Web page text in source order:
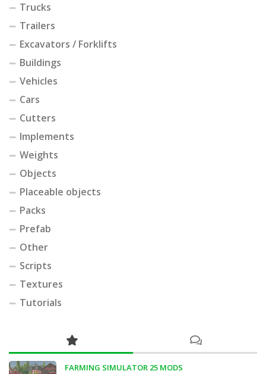
Trucks
Trailers
Excavators / Forklifts
Buildings
Vehicles
Cars
Cutters
Implements
Weights
Objects
Placeable objects
Packs
Prefab
Other
Scripts
Textures
Tutorials
FARMING SIMULATOR 25 MODS